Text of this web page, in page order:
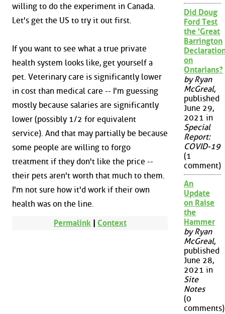
willing to do the experiment in Canada.
Let's get the US to try it out first.
If you want to see what a true private
health system looks like, get yourself a
pet. Veterinary care is significantly lower
in cost than medical care -- I'm guessing
mostly because salaries are significantly
lower (possibly 1/2 for equivalent
service). And that may partially be because
some people are willing to forgo
treatment if they don't like the price --
their pets aren't worth that much to them.
I'm not sure how it'd work if their own
health was on the line.
Permalink | Context
Did Doug
Ford Test
the 'Great
Barrington
on
Ontarians?
by Ryan
McGreal,
published
June 29,
2021 in
Special
Report:
COVID-19
(1
comment)
An
Update
on Raise
the
Hammer
by Ryan
McGreal,
published
June 28,
2021 in
Site
Notes
(0
comments)